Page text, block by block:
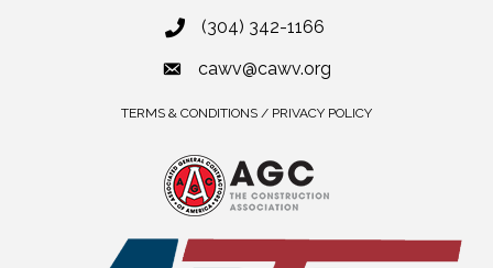
(304) 342-1166
cawv@cawv.org
TERMS & CONDITIONS / PRIVACY POLICY